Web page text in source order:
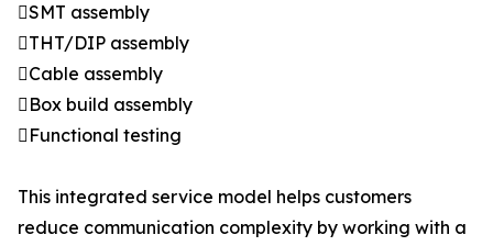
SMT assembly
THT/DIP assembly
Cable assembly
Box build assembly
Functional testing
This integrated service model helps customers
reduce communication complexity by working with a